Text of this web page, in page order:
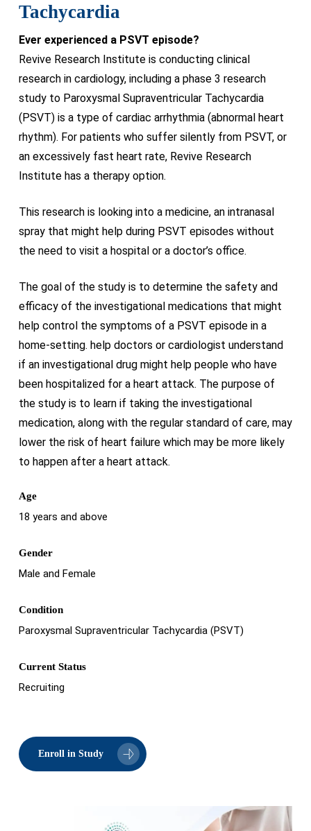
Tachycardia
Ever experienced a PSVT episode?
Revive Research Institute is conducting clinical
research in cardiology, including a phase 3 research
study to Paroxysmal Supraventricular Tachycardia
(PSVT) is a type of cardiac arrhythmia (abnormal heart
rhythm). For patients who suffer silently from PSVT, or
an excessively fast heart rate, Revive Research
Institute has a therapy option.
This research is looking into a medicine, an intranasal
spray that might help during PSVT episodes without
the need to visit a hospital or a doctor’s office.
The goal of the study is to determine the safety and
efficacy of the investigational medications that might
help control the symptoms of a PSVT episode in a
home-setting. help doctors or cardiologist understand
if an investigational drug might help people who have
been hospitalized for a heart attack. The purpose of
the study is to learn if taking the investigational
medication, along with the regular standard of care, may
lower the risk of heart failure which may be more likely
to happen after a heart attack.
Age
18 years and above
Gender
Male and Female
Condition
Paroxysmal Supraventricular Tachycardia (PSVT)
Current Status
Recruiting
Enroll in Study